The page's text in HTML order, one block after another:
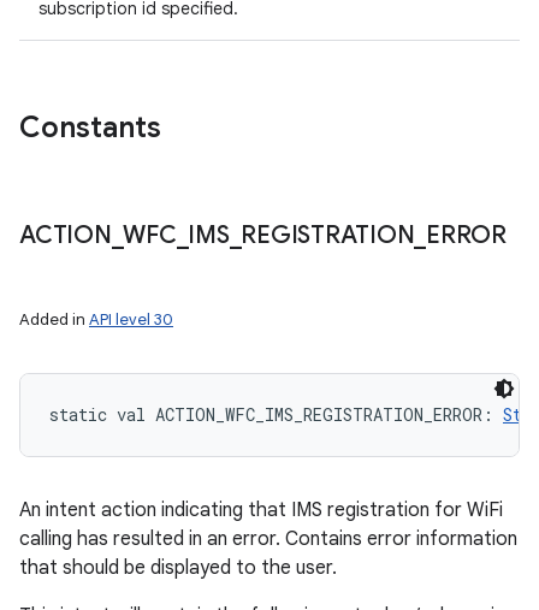
subscription id specified.
Constants
ACTION _WFC IMS_ REGISTRATION ERROR
Added in API level 30
static val ACTION_WFC_IMS_REGISTRATION_ERROR :
An intent action indicating that IMS registration for WiFi
calling has resulted in an error. Contains error information
that should be displayed to the user.